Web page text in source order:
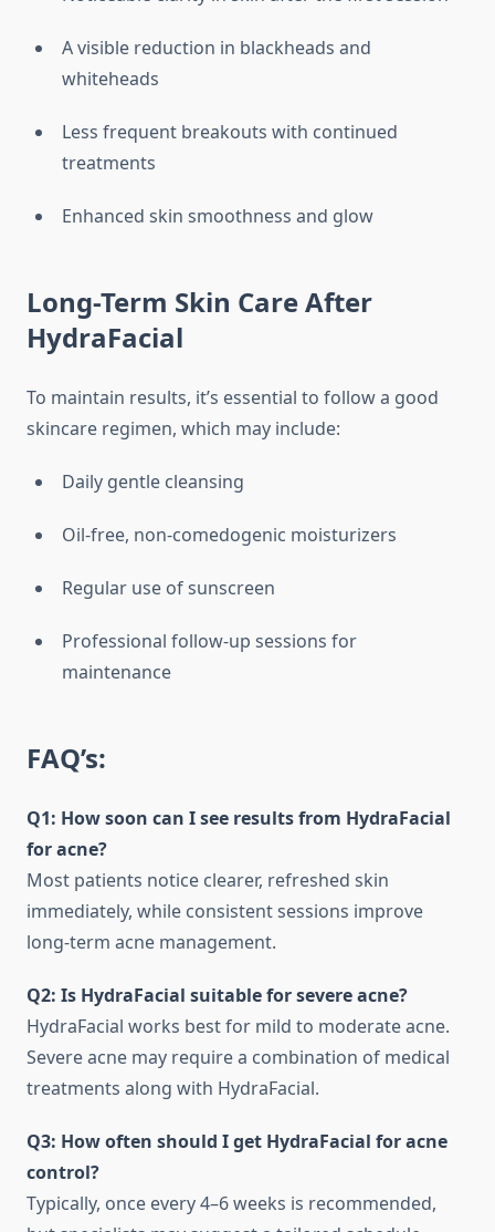
A visible reduction in blackheads and
whiteheads
Less frequent breakouts with continued
treatments
Enhanced skin smoothness and glow
Long-Term Skin Care After
HydraFacial
To maintain results, it’s essential to follow a good
skincare regimen, which may include:
Daily gentle cleansing
Oil-free, non-comedogenic moisturizers
Regular use of sunscreen
Professional follow-up sessions for
maintenance
FAQ’s:
Q1: How soon can I see results from HydraFacial
for acne?
Most patients notice clearer, refreshed skin
immediately, while consistent sessions improve
long-term acne management.
Q2: Is HydraFacial suitable for severe acne?
HydraFacial works best for mild to moderate acne.
Severe acne may require a combination of medical
treatments along with HydraFacial.
Q3: How often should I get HydraFacial for acne
control?
Typically, once every 4–6 weeks is recommended,